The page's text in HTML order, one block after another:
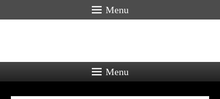
Menu
Menu